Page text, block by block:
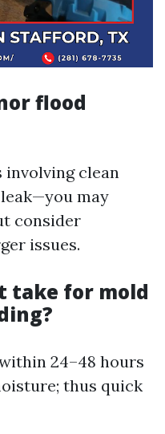
flood
involving clean
may
consider
issues.
take for mold
24–48 hours
thus quick